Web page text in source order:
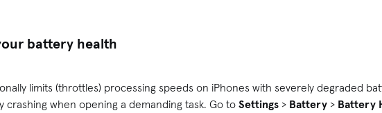
battery health
limits (throttles) processing speeds on iPhones with severely degraded
crashing when opening a demanding task. Go toSettings > Battery > Battery